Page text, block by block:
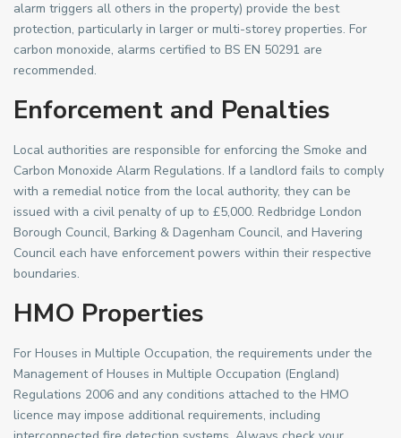
alarm triggers all others in the property) provide the best
protection, particularly in larger or multi-storey properties. For
carbon monoxide, alarms certified to BS EN 50291 are
recommended.
Enforcement and Penalties
Local authorities are responsible for enforcing the Smoke and
Carbon Monoxide Alarm Regulations. If a landlord fails to comply
with a remedial notice from the local authority, they can be
issued with a civil penalty of up to £5,000. Redbridge London
Borough Council, Barking & Dagenham Council, and Havering
Council each have enforcement powers within their respective
boundaries.
HMO Properties
For Houses in Multiple Occupation, the requirements under the
Management of Houses in Multiple Occupation (England)
Regulations 2006 and any conditions attached to the HMO
licence may impose additional requirements, including